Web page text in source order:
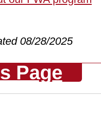
08/28/2025
Page